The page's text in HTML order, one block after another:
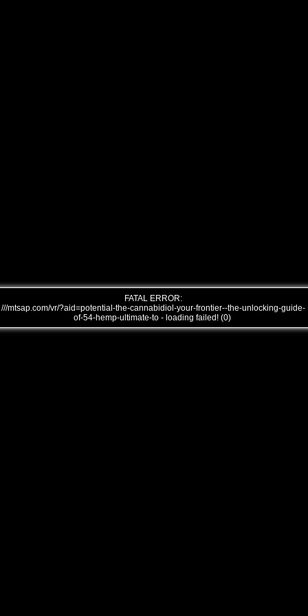
FATAL ERROR:
///mtsap.com/vr/?aid=potential-the-cannabidiol-your-frontier--the-unlocking-guide-
of-54-hemp-ultimate-to - loading failed! (0)